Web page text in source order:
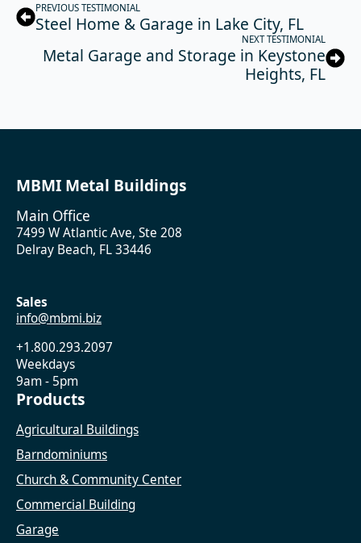
PREVIOUS TESTIMONIAL
Steel Home & Garage in Lake City, FL
NEXT TESTIMONIAL
Metal Garage and Storage in Keystone
Heights, FL
MBMI Metal Buildings
Main Office
7499 W Atlantic Ave, Ste 208
Delray Beach, FL 33446
Sales
info@mbmi.biz
+1.800.293.2097
Weekdays
9am - 5pm
Products
Agricultural Buildings
Barndominiums
Church & Community Center
Commercial Building
Garage